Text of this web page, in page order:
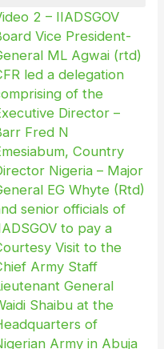
2 – IIADSGOV
Vice President-
ML Agwai (rtd)
led a delegation
of the
Director –
Fred N
Country
Nigeria – Major
EG Whyte (Rtd)
senior officials of
to pay a
Visit to the
Army Staff
General
Shaibu at the
of
Army in Abuja